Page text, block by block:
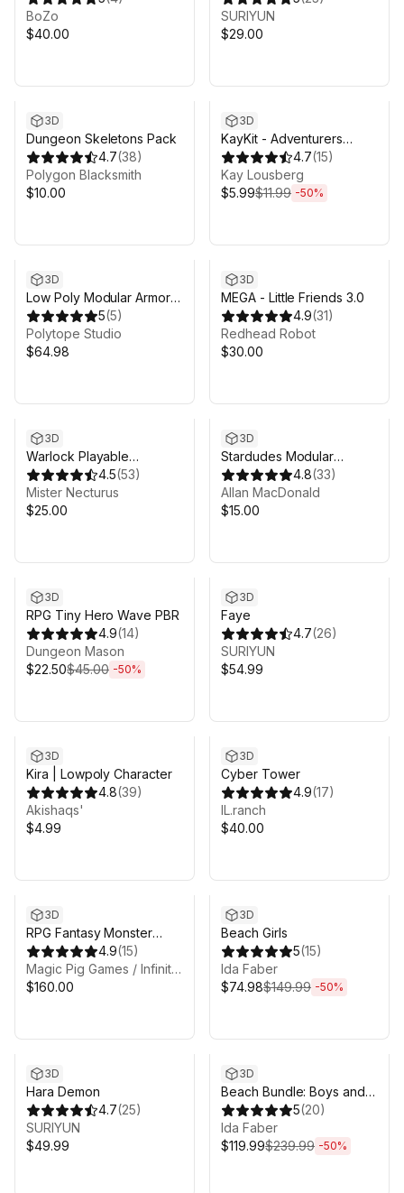
Pack
BoZo
$40.00
SURIYUN
$29.00
3D
Dungeon Skeletons Pack
4.7(38)
Polygon Blacksmith
$10.00
3D
KayKit - Adventurers
Character Pack (for Unity)
4.7(15)
Kay Lousberg
$5.99$11.99 -50%
3D
Low Poly Modular Armors-
LOWPOLY MEDIEVAL
FANTASY SERIES
5(5)
Polytope Studio
$64.98
3D
MEGA - Little Friends 3.0
4.9(31)
Redhead Robot
$30.00
3D
Warlock Playable
Character
4.5(53)
Mister Necturus
$25.00
3D
Stardudes Modular
Character Pack
4.8(33)
Allan MacDonald
$15.00
3D
RPG Tiny Hero Wave PBR
4.9(14)
Dungeon Mason
$22.50$45.00 -50%
3D
Faye
4.7(26)
SURIYUN
$54.99
3D
Kira | Lowpoly Character
4.8(39)
Akishaqs'
$4.99
3D
Cyber Tower
4.9(17)
IL.ranch
$40.00
3D
RPG Fantasy Monster
Bundle #6 - 4 RPG /
Fantasy Characters
4.9(15)
Magic Pig Games / Infinity PBR
$160.00
3D
Beach Girls
5(15)
Ida Faber
$74.98$149.99 -50%
3D
Hara Demon
4.7(25)
SURIYUN
$49.99
3D
Beach Bundle: Boys and
Girls
5(20)
Ida Faber
$119.99$239.99 -50%